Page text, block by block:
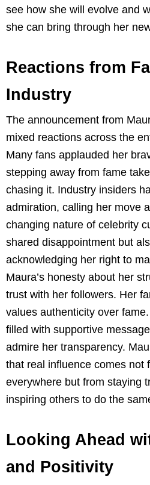
see how she will evolve and
she can bring through her
Reactions from
Industry
The announcement from
mixed reactions across the
Many fans applauded her
stepping away from fame
chasing it. Industry insiders
admiration, calling her move
changing nature of celebrity
shared disappointment but
acknowledging her right to
Maura’s honesty about her
trust with her followers. Her
values authenticity over
filled with supportive
admire her transparency.
that real influence comes not
everywhere but from staying
inspiring others to do the
Looking Ahead
and Positivity